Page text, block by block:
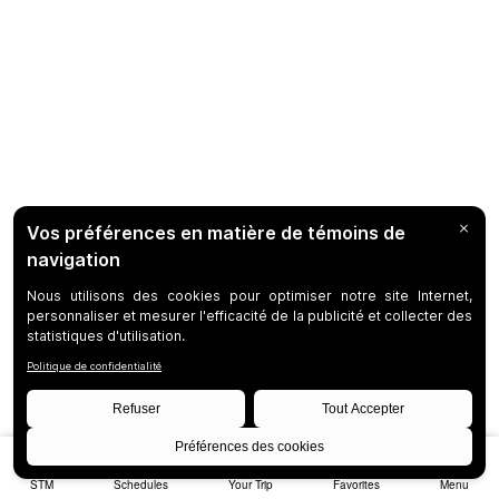
STM Schedules Your Trip Favorites Menu